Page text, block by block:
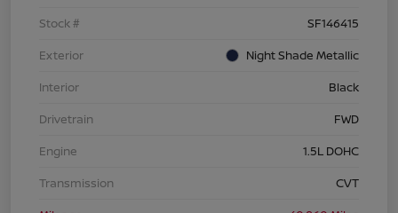
Stock #
SF146415
Exterior
Night Shade Metallic
Interior
Black
Drivetrain
FWD
Engine
1.5L DOHC
Transmission
CVT